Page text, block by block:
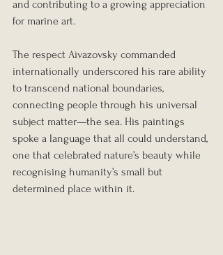
and contributing to a growing appreciation
for marine art.
The respect Aivazovsky commanded
internationally underscored his rare ability
to transcend national boundaries,
connecting people through his universal
subject matter—the sea. His paintings
spoke a language that all could understand,
one that celebrated nature’s beauty while
recognising humanity’s small but
determined place within it.